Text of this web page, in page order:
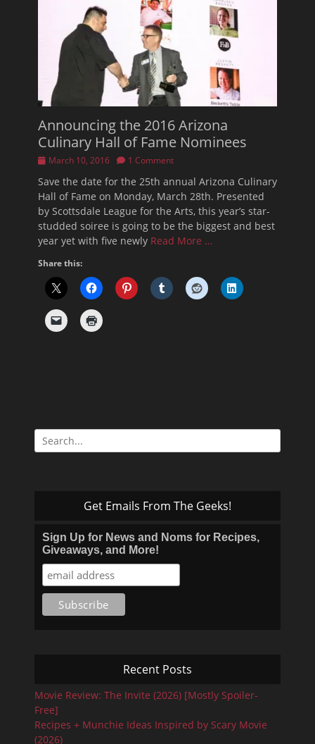
Announcing the 2016 Arizona
Culinary Hall of Fame Nominees
Posted
March 10, 2016 1 Comment
Save the date for the 25th annual Arizona Culinary
Hall of Fame on Monday, March 28th. Presented
by Scottsdale League for the Arts, this year’s star-
studded soiree is going to be the biggest and best
year yet with five newly Read More …
Share this:
Search
for:
Get Emails From The Geeks!
Sign Up for News and Noms for Recipes,
Giveaways, and More!
Recent Posts
Movie Review: The Invite (2026) [Mostly Spoiler-
Free]
Recipes + Munchie Ideas Inspired by Scary Movie
(2026)